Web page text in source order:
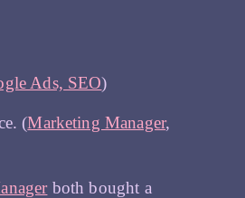
Ads, SEO)
(Marketing Manager,
both bought a